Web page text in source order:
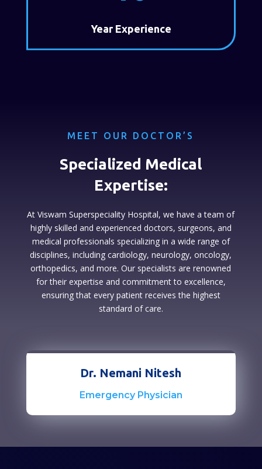
Year Experience
MEET OUR DOCTOR’S
Specialized Medical
Expertise:
At Viswam Superspeciality Hospital, we have a team of
highly skilled and experienced doctors, surgeons, and
medical professionals specializing in a wide range of
disciplines, including cardiology, neurology, oncology,
orthopedics, and more. Our specialists are renowned
for their expertise and commitment to excellence,
ensuring that every patient receives the highest
standard of care.
Dr. Nemani Nitesh
Emergency Physician